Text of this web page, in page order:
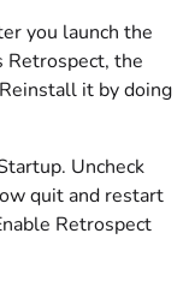
you launch the
Retrospect, the
it by doing
Uncheck
quit and restart
Retrospect